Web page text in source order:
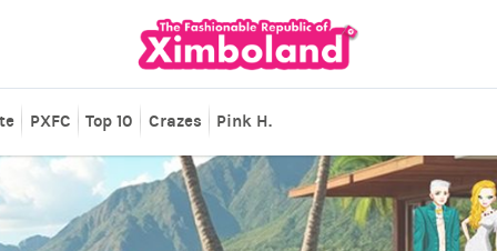
PXFC Top 10 Crazes Pink H.